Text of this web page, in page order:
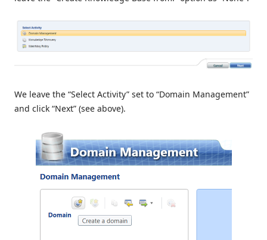
We leave the “Select Activity” set to “Domain Management”
and click “Next” (see above).